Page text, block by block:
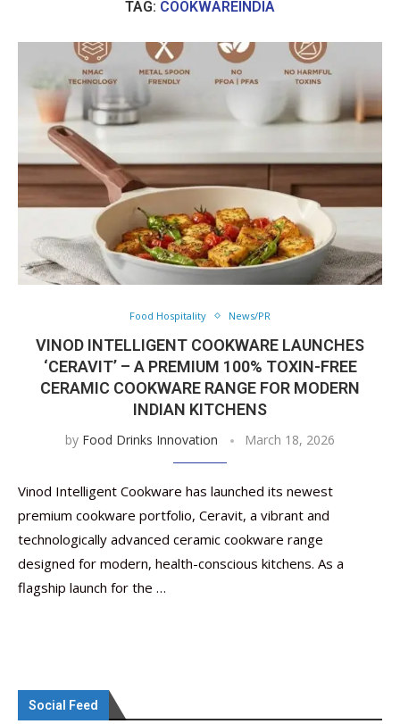
TAG: COOKWAREINDIA
Food Hospitality News/PR
VINOD INTELLIGENT COOKWARE LAUNCHES
‘CERAVIT’ – A PREMIUM 100% TOXIN-FREE
CERAMIC COOKWARE RANGE FOR MODERN
INDIAN KITCHENS
by Food Drinks Innovation March 18, 2026
Vinod Intelligent Cookware has launched its newest
premium cookware portfolio, Ceravit, a vibrant and
technologically advanced ceramic cookware range
designed for modern, health-conscious kitchens. As a
flagship launch for the …
Social Feed